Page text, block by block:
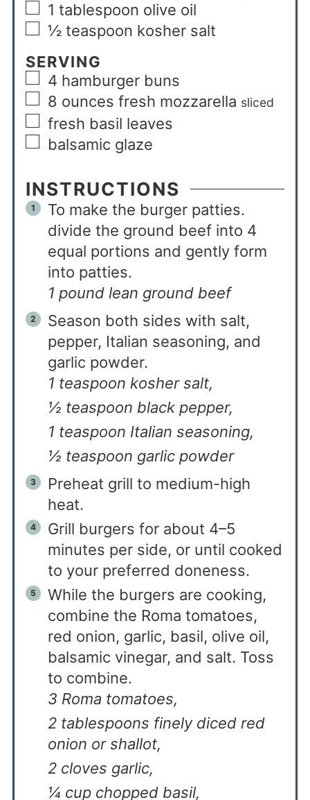
1 tablespoon olive oil
½ teaspoon kosher salt
SERVING
4 hamburger buns
8 ounces fresh mozzarella sliced
fresh basil leaves
balsamic glaze
INSTRUCTIONS
To make the burger patties.
divide the ground beef into 4
equal portions and gently form
into patties.
1 pound lean ground beef
Season both sides with salt,
pepper, Italian seasoning, and
garlic powder.
1 teaspoon kosher salt,
½ teaspoon black pepper,
1 teaspoon Italian seasoning,
½ teaspoon garlic powder
Preheat grill to medium-high
heat.
Grill burgers for about 4–5
minutes per side, or until cooked
to your preferred doneness.
While the burgers are cooking,
combine the Roma tomatoes,
red onion, garlic, basil, olive oil,
balsamic vinegar, and salt. Toss
to combine.
3 Roma tomatoes,
2 tablespoons finely diced red
onion or shallot,
2 cloves garlic,
¼ cup chopped basil,